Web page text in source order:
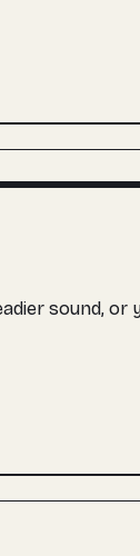
sound, or